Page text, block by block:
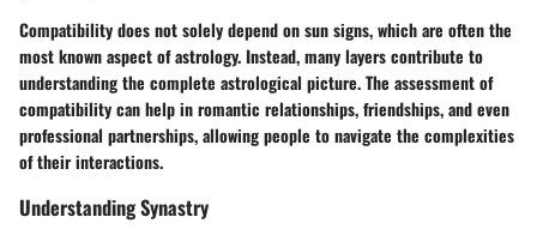
Compatibility does not solely depend on sun signs, which are often the
most known aspect of astrology. Instead, many layers contribute to
understanding the complete astrological picture. The assessment of
compatibility can help in romantic relationships, friendships, and even
professional partnerships, allowing people to navigate the complexities
of their interactions.
Understanding Synastry